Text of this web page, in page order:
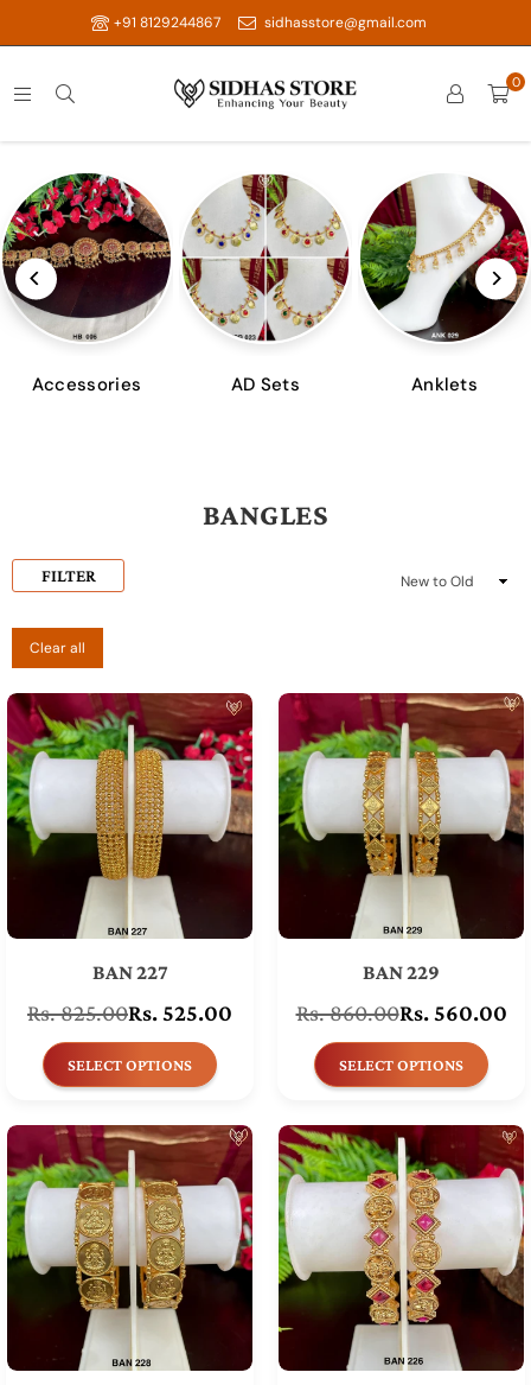
+91 8129244867 sidhasstore@gmail.com
0
Accessories AD Sets Anklets
BANGLES
FILTER
Sort
Clear all
BAN 227
Regular
Rs. 825.00Rs. 525.00
SELECT OPTIONS
BAN 229
Regular
Rs. 860.00Rs. 560.00
SELECT OPTIONS